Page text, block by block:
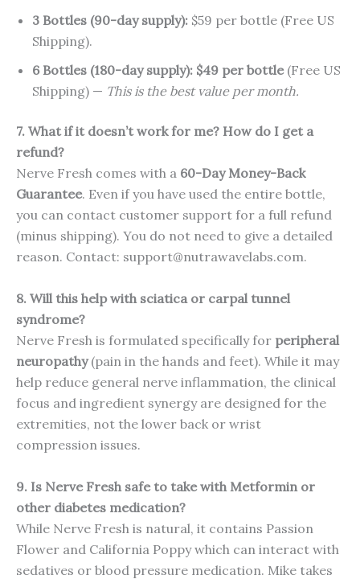
3 Bottles (90-day supply): $59 per bottle (Free US
Shipping).
6 Bottles (180-day supply): $49 per bottle(Free US
Shipping) — This is the best value per month.
7. What if it doesn’t work for me? How do I get a
refund?
Nerve Fresh comes with a 60-Day Money-Back
Guarantee. Even if you have used the entire bottle,
you can contact customer support for a full refund
(minus shipping). You do not need to give a detailed
reason. Contact: support@nutrawavelabs.com.
8. Will this help with sciatica or carpal tunnel
syndrome?
Nerve Fresh is formulated specifically for peripheral
neuropathy(pain in the hands and feet). While it may
help reduce general nerve inflammation, the clinical
focus and ingredient synergy are designed for the
extremities, not the lower back or wrist
compression issues.
9. Is Nerve Fresh safe to take with Metformin or
other diabetes medication?
While Nerve Fresh is natural, it contains Passion
Flower and California Poppy which can interact with
sedatives or blood pressure medication. Mike takes